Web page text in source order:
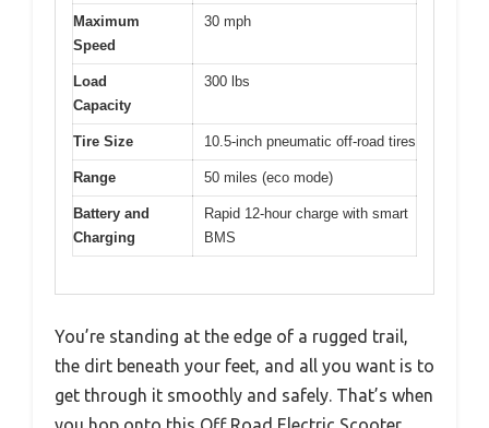
Maximum
Speed
30 mph
Load
Capacity
300 lbs
Tire Size 10.5-inch pneumatic off-road tires
Range 50 miles (eco mode)
Battery and
Charging
Rapid 12-hour charge with smart
BMS
You’re standing at the edge of a rugged trail,
the dirt beneath your feet, and all you want is to
get through it smoothly and safely. That’s when